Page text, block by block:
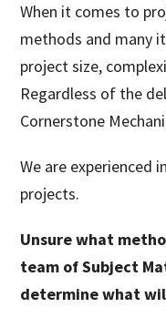
When it comes to
methods and many
project size,
Regardless of the
Cornerstone
We are experienced
projects.
Unsure what
team of Subject
determine what